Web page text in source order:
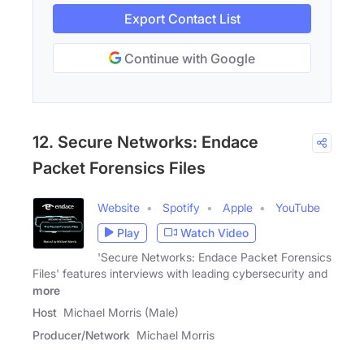
Export Contact List
Continue with Google
12. Secure Networks: Endace
Packet Forensics Files
Website Spotify Apple
YouTube
Play
Watch Video
'Secure Networks: Endace Packet Forensics
Files' features interviews with leading cybersecurity and
more
Host Michael Morris (Male)
Producer/Network Michael Morris